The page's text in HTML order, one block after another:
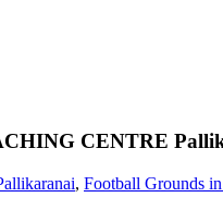
CENTRE
, Football Grounds